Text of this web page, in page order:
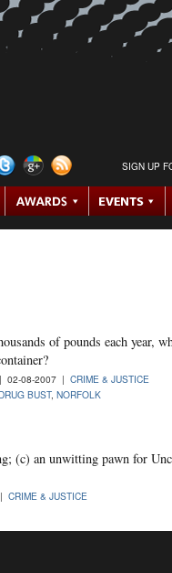
SIGN UP
of pounds each year,
02-08-2007 | CRIME & JUSTICE
DRUG BUST, NORFOLK
(c) an unwitting pawn for
CRIME & JUSTICE